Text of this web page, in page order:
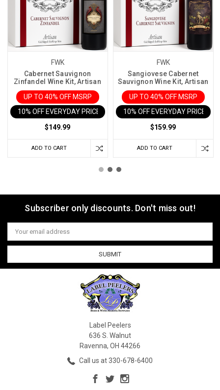
FWK
Cabernet Sauvignon
Zinfandel Wine Kit, Artisan
UP TO 40% OFF MSRP
10% OFF EVERYDAY PRICE IN CART
$149.99
ADD TO CART
FWK
Sangiovese Cabernet
Sauvignon Wine Kit, Artisan
UP TO 40% OFF MSRP
10% OFF EVERYDAY PRICE IN
$159.99
ADD TO CART
Subscriber only discounts. Don't miss out!
Email
Address
Label Peelers
636 S. Walnut
Ravenna, OH 44266
Call us at 330-678-6400